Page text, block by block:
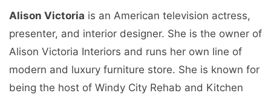
Alison Victoria is an American television actress,
presenter, and interior designer. She is the owner of
Alison Victoria Interiors and runs her own line of
modern and luxury furniture store. She is known for
being the host of Windy City Rehab and Kitchen